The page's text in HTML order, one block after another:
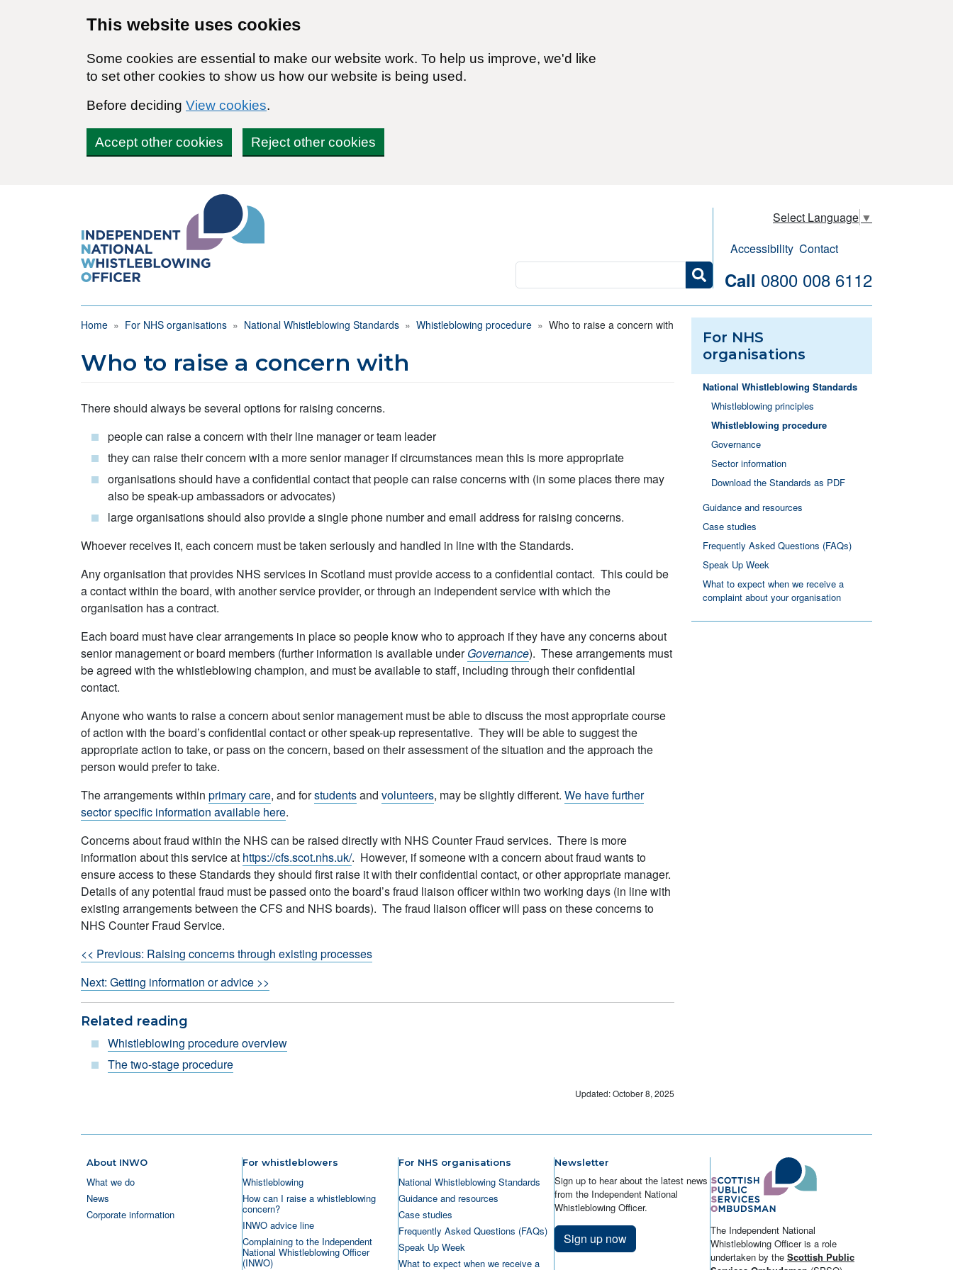
This website uses cookies
Some cookies are essential to make our website work. To help us improve, we'd like
to set other cookies to show us how our website is being used.
Before deciding View cookies.
Accept other cookies Reject other cookies
Search
Select Language ▼
Accessibility Contact
Call 0800 008 6112
Breadcrumb
Home For NHS organisations National Whistleblowing Standards Whistleblowing procedure Who to raise a concern with
Who to raise a concern with
There should always be several options for raising concerns.
people can raise a concern with their line manager or team leader
they can raise their concern with a more senior manager if circumstances mean this is more appropriate
organisations should have a confidential contact that people can raise concerns with (in some places there may
also be speak-up ambassadors or advocates)
large organisations should also provide a single phone number and email address for raising concerns.
Whoever receives it, each concern must be taken seriously and handled in line with the Standards.
Any organisation that provides NHS services in Scotland must provide access to a confidential contact. This could be
a contact within the board, with another service provider, or through an independent service with which the
organisation has a contract.
Each board must have clear arrangements in place so people know who to approach if they have any concerns about
senior management or board members (further information is available underGovernance). These arrangements must
be agreed with the whistleblowing champion, and must be available to staff, including through their confidential
contact.
Anyone who wants to raise a concern about senior management must be able to discuss the most appropriate course
of action with the board’s confidential contact or other speak-up representative. They will be able to suggest the
appropriate action to take, or pass on the concern, based on their assessment of the situation and the approach the
person would prefer to take.
The arrangements within primary care, and forstudentsand volunteers, may be slightly different. We have further
sector specific information available here.
Concerns about fraud within the NHS can be raised directly with NHS Counter Fraud services. There is more
information about this service at https://cfs.scot.nhs.uk/. However, if someone with a concern about fraud wants to
ensure access to these Standards they should first raise it with their confidential contact, or other appropriate manager.
Details of any potential fraud must be passed onto the board’s fraud liaison officer within two working days (in line with
existing arrangements between the CFS and NHS boards). The fraud liaison officer will pass on these concerns to
NHS Counter Fraud Service.
<< Previous: Raising concerns through existing processes
Next: Getting information or advice >>
Related reading
Whistleblowing procedure overview
The two-stage procedure
Updated: October 8, 2025
For NHS
organisations
National Whistleblowing Standards
Whistleblowing principles
Whistleblowing procedure
Governance
Sector information
Download the Standards as PDF
Guidance and resources
Case studies
Frequently Asked Questions (FAQs)
Speak Up Week
What to expect when we receive a
complaint about your organisation
About INWO
What we do
News
Corporate information
For whistleblowers
Whistleblowing
How can I raise a whistleblowing
concern?
INWO advice line
Complaining to the Independent
National Whistleblowing Officer
(INWO)
For NHS organisations
National Whistleblowing Standards
Guidance and resources
Case studies
Frequently Asked Questions (FAQs)
Speak Up Week
What to expect when we receive a
Newsletter
Sign up to hear about the latest news
from the Independent National
Whistleblowing Officer.
Sign up now
The Independent National
Whistleblowing Officer is a role
undertaken by the Scottish Public